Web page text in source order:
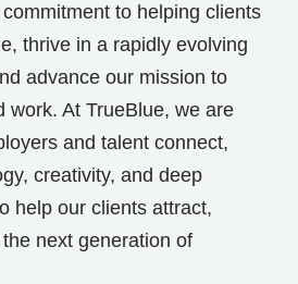
to helping clients
thrive in a rapidly evolving
advance our mission to
work. At TrueBlue, we are
and talent connect,
creativity, and deep
help our clients attract,
next generation of